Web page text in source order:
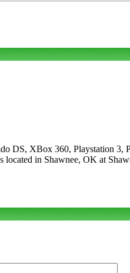
DS, XBox 360, Playstation
located in Shawnee, OK at